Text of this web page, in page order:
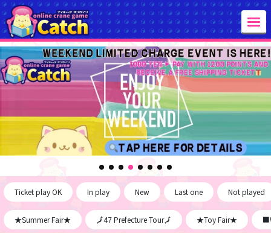
Ticket play OK In play New Last one Not played
★Summer Fair★ 🗾47 Prefecture Tour🗾 ★Toy Fair★